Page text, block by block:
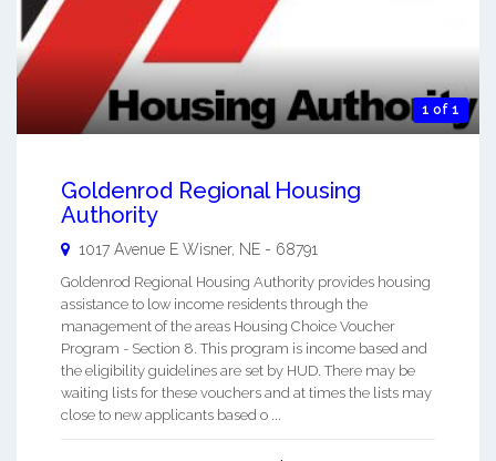
1 of 1
Goldenrod Regional Housing
Authority
1017 Avenue E Wisner, NE - 68791
Goldenrod Regional Housing Authority provides housing
assistance to low income residents through the
management of the areas Housing Choice Voucher
Program - Section 8. This program is income based and
the eligibility guidelines are set by HUD. There may be
waiting lists for these vouchers and at times the lists may
close to new applicants based o ...